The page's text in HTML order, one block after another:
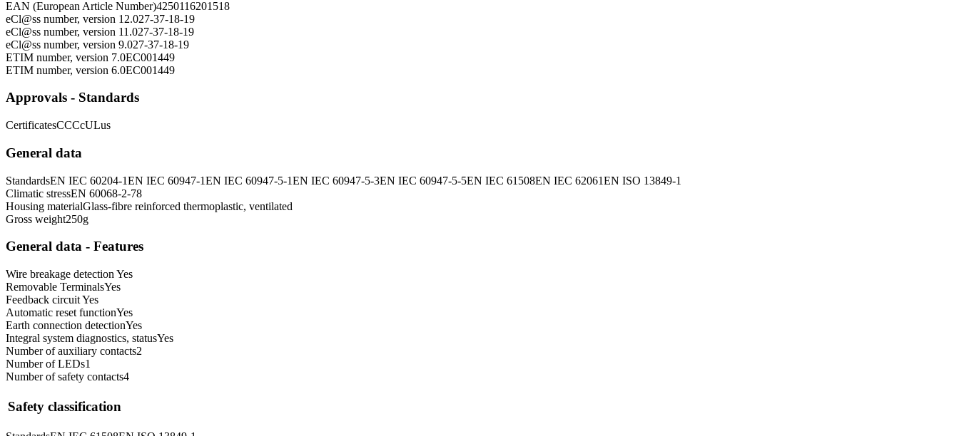
EAN (European Article Number)4250116201518
eCl@ss number, version 12.027-37-18-19
eCl@ss number, version 11.027-37-18-19
eCl@ss number, version 9.027-37-18-19
ETIM number, version 7.0EC001449
ETIM number, version 6.0EC001449
Approvals - Standards
CertificatesCCCcULus
General data
StandardsEN IEC 60204-1EN IEC 60947-1EN IEC 60947-5-1EN IEC 60947-5-3EN IEC 60947-5-5EN IEC 61508EN IEC 62061EN ISO 13849-1
Climatic stressEN 60068-2-78
Housing materialGlass-fibre reinforced thermoplastic, ventilated
Gross weight250g
General data - Features
Wire breakage detection Yes
Removable TerminalsYes
Feedback circuitYes
Automatic reset functionYes
Earth connection detectionYes
Integral system diagnostics, statusYes
Number of auxiliary contacts2
Number of LEDs1
Number of safety contacts4
Safety classification